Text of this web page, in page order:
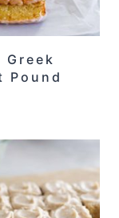
Greek
Pound